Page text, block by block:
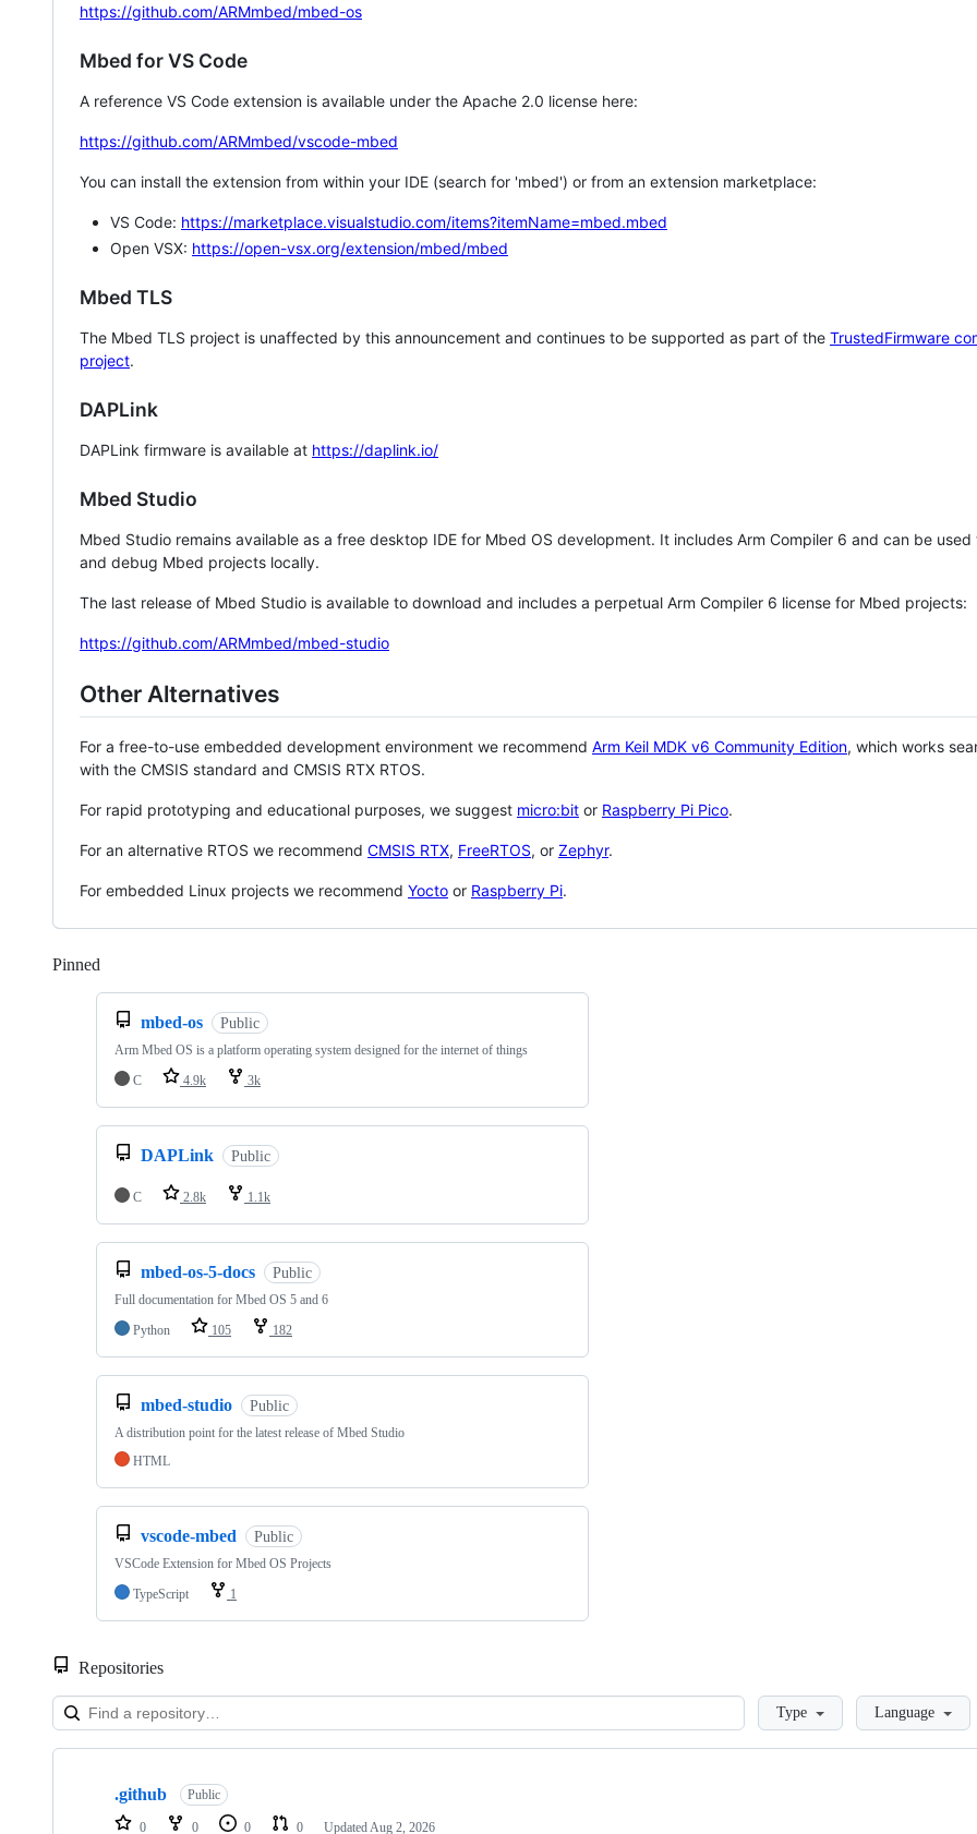
https://github.com/ARMmbed/mbed-os
Mbed for VS Code
A reference VS Code extension is available under the Apache 2.0 license here:
https://github.com/ARMmbed/vscode-mbed
You can install the extension from within your IDE (search for 'mbed') or from an extension marketplace:
VS Code: https://marketplace.visualstudio.com/items?itemName=mbed.mbed
Open VSX: https://open-vsx.org/extension/mbed/mbed
Mbed TLS
The Mbed TLS project is unaffected by this announcement and continues to be supported as part of the TrustedFirmware
project.
DAPLink
DAPLink firmware is available at https://daplink.io/
Mbed Studio
Mbed Studio remains available as a free desktop IDE for Mbed OS development. It includes Arm Compiler 6 and can be
and debug Mbed projects locally.
The last release of Mbed Studio is available to download and includes a perpetual Arm Compiler 6 license for Mbed projects:
https://github.com/ARMmbed/mbed-studio
Other Alternatives
For a free-to-use embedded development environment we recommend Arm Keil MDK v6 Community Edition, which works
with the CMSIS standard and CMSIS RTX RTOS.
For rapid prototyping and educational purposes, we suggest micro:bit or Raspberry Pi Pico.
For an alternative RTOS we recommend CMSIS RTX, FreeRTOS, or Zephyr.
For embedded Linux projects we recommend Yocto or Raspberry Pi.
Pinned
mbed-os Public
Arm Mbed OS is a platform operating system designed for the internet of things
C
4.9k 3k
DAPLink Public
C 2.8k 1.1k
mbed-os-5-docs Public
Full documentation for Mbed OS 5 and 6
Python
105 182
mbed-studio Public
A distribution point for the latest release of Mbed Studio
HTML
vscode-mbed Public
VSCode Extension for Mbed OS Projects
TypeScript
1
Repositories
LoadingType Language
Showing
.github Public
0 0 0 0 Updated Aug 2, 2026